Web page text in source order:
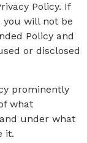
Policy. If
you will not be
Policy and
or disclosed
prominently
what
under what
it.